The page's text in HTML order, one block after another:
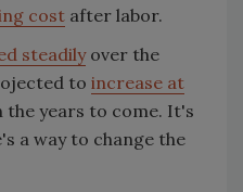
cost after labor.
steadilyover the
to increase at
the years to come. It's
a way to change the